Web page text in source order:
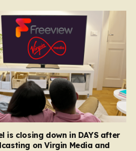
is closing down in DAYS after
on Virgin Media and